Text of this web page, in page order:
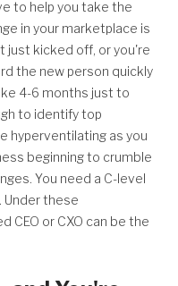
to help you take the
in your marketplace is
just kicked off, or you're
the new person quickly
4-6 months just to
to identify top
hyperventilating as you
beginning to crumble
You need a C-level
Under these
CEO or CXO can be the